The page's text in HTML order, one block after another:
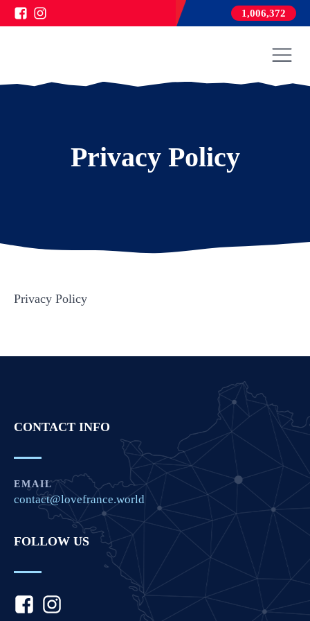
1,006,372
Privacy Policy
Privacy Policy
CONTACT INFO
EMAIL
contact@lovefrance.world
FOLLOW US